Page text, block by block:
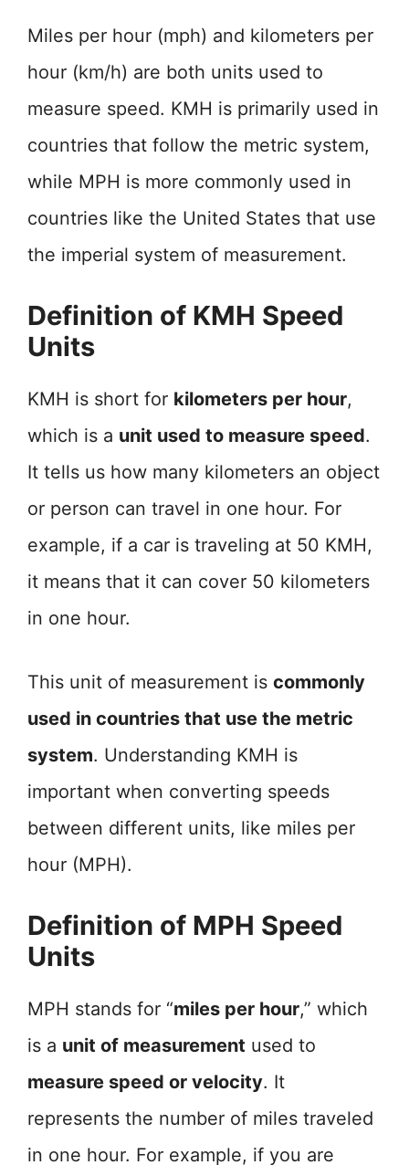
Miles per hour (mph) and kilometers per
hour (km/h) are both units used to
measure speed. KMH is primarily used in
countries that follow the metric system,
while MPH is more commonly used in
countries like the United States that use
the imperial system of measurement.
Definition of KMH Speed
Units
KMH is short for kilometers per hour,
which is a unit used to measure speed.
It tells us how many kilometers an object
or person can travel in one hour. For
example, if a car is traveling at 50 KMH,
it means that it can cover 50 kilometers
in one hour.
This unit of measurement is commonly
used in countries that use the metric
system. Understanding KMH is
important when converting speeds
between different units, like miles per
hour (MPH).
Definition of MPH Speed
Units
MPH stands for “miles per hour,” which
is a unit of measurement used to
measure speed or velocity. It
represents the number of miles traveled
in one hour. For example, if you are